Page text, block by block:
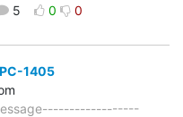
5 0 0
1405